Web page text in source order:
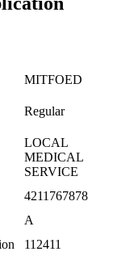
MITFOED
Regular
LOCAL
MEDICAL
SERVICE
4211767878
A
112411